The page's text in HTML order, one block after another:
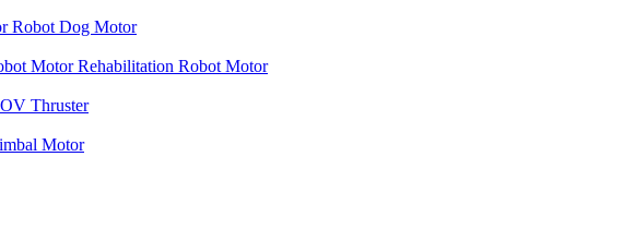
Robot Dog Motor
Rehabilitation Robot Motor
Thruster
Motor